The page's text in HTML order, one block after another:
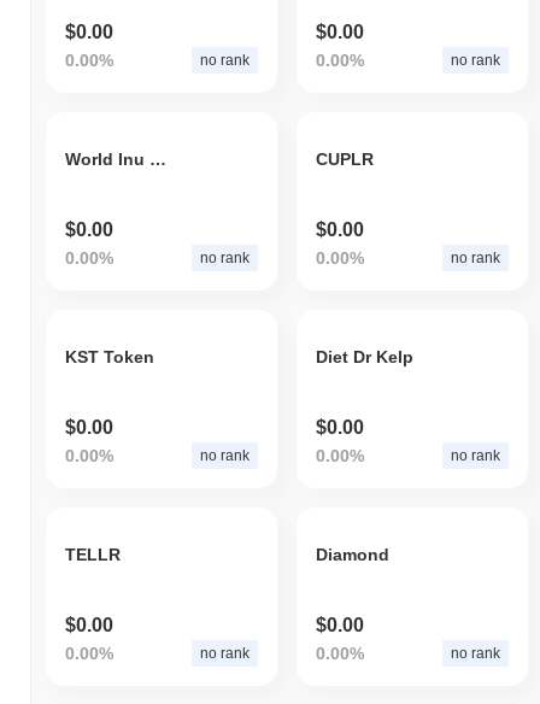
$0.00
0.00% no rank
$0.00
0.00% no rank
World Inu Dog
$0.00
0.00% no rank
CUPLR
$0.00
0.00% no rank
KST Token
$0.00
0.00% no rank
Diet Dr Kelp
$0.00
0.00% no rank
TELLR
$0.00
0.00% no rank
Diamond
$0.00
0.00% no rank